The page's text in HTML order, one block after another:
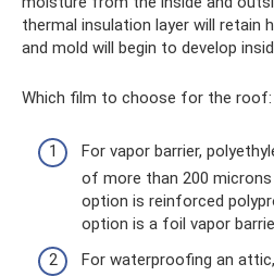
thermal insulation layer will retain
and mold will begin to develop
Which film to choose for the roof:
For vapor barrier,
of more than 200
option is reinforced
option is a foil vapor
For waterproofing an